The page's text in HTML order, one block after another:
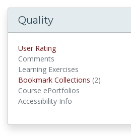
Quality
User Rating
Comments
Learning Exercises
Bookmark Collections (2)
Course ePortfolios
Accessibility Info